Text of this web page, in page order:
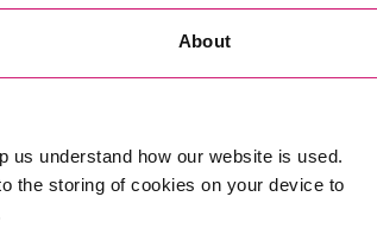
About
us understand how our website is used.
the storing of cookies on your device to
XCEDE RETAINS FEEFO
STATUS FOR THE 5TH
News